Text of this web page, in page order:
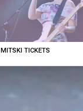
MITSKI TICKETS